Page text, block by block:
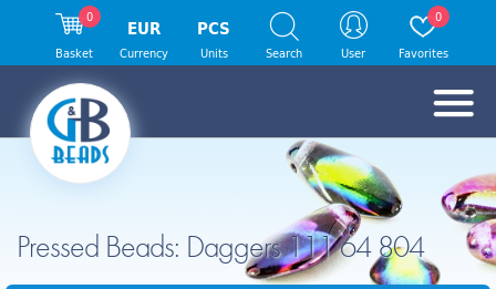
Pressed Beads: Daggers 111 64 804
0
Basket
EUR
Currency
PCS
Units Search User
0
Favorites